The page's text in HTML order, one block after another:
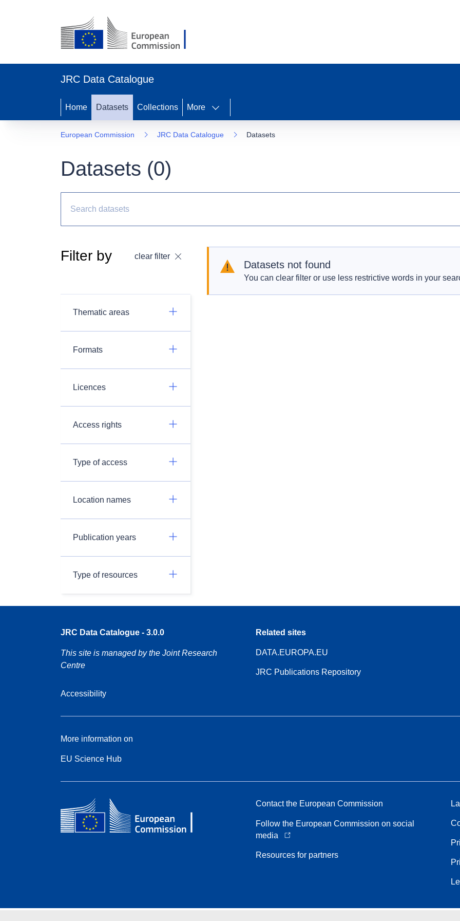
JRC Data Catalogue
Home Datasets Collections More
European Commission JRC Data Catalogue Datasets
Datasets (0)
Filter by clear filter
Thematic areas
Formats
Licences
Access rights
Type of access
Location names
Publication years
Type of resources
Datasets not found
You can clear filter or use less restrictive words in your
JRC Data Catalogue - 3.0.0
This site is managed by the Joint Research
Centre
Accessibility
Related sites
DATA.EUROPA.EU
JRC Publications Repository
More information on
EU Science Hub
Contact the European Commission
Follow the European Commission on social
media
Resources for partners